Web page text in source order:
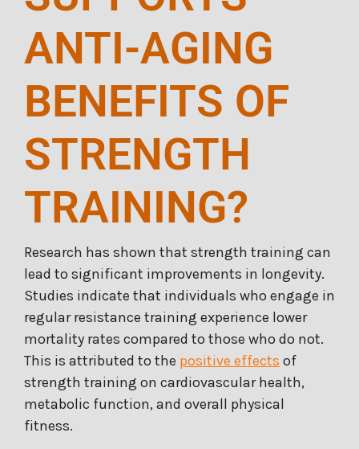
ANTI-AGING
BENEFITS OF
STRENGTH
TRAINING?
Research has shown that strength training can
lead to significant improvements in longevity.
Studies indicate that individuals who engage in
regular resistance training experience lower
mortality rates compared to those who do not.
This is attributed to the positive effects of
strength training on cardiovascular health,
metabolic function, and overall physical
fitness.